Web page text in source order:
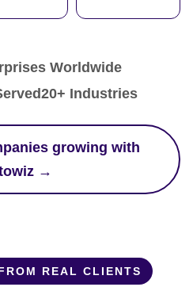
Worldwide
20+ Industries
growing with
→
REAL CLIENTS